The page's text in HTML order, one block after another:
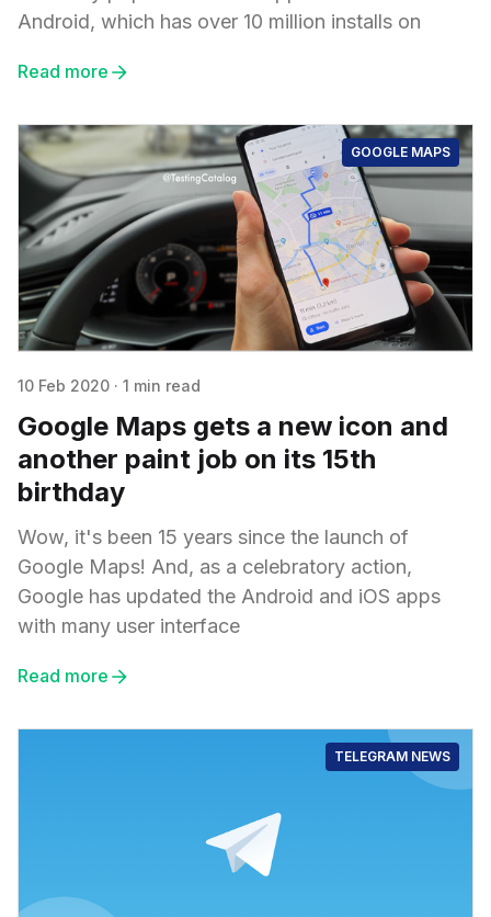
Android, which has over 10 million installs on
Read more
GOOGLE MAPS
10 Feb 2020 · 1 min read
Google Maps gets a new icon and
another paint job on its 15th
birthday
Wow, it's been 15 years since the launch of
Google Maps! And, as a celebratory action,
Google has updated the Android and iOS apps
with many user interface
Read more
TELEGRAM NEWS